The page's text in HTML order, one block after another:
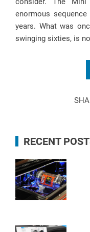
enormous
years. What was
swinging sixties, is
RECENT